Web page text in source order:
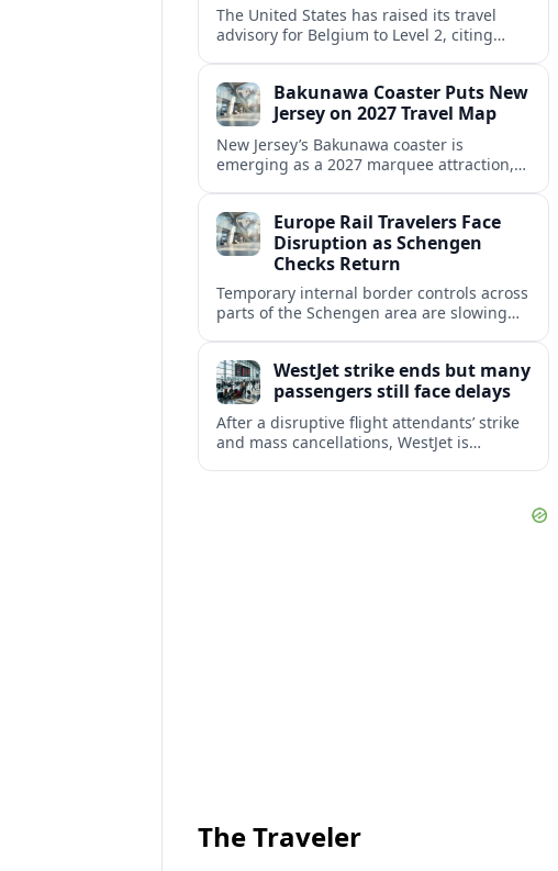
The United States has raised its travel
advisory for Belgium to Level 2, citing
Bakunawa Coaster Puts New
Jersey on 2027 Travel Map
New Jersey’s Bakunawa coaster is
emerging as a 2027 marquee attraction,
markets.Europe Rail Travelers Face
Disruption as Schengen
Checks Return
Temporary internal border controls across
parts of the Schengen area are slowing
checks.
WestJet strike ends but many
passengers still face delays
After a disruptive flight attendants’ strike
and mass cancellations, WestJet is
The Traveler